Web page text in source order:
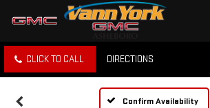
CLICK TO CALL DIRECTIONS
Confirm Availability